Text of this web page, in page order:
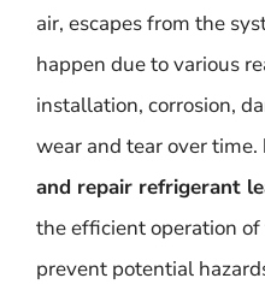
air, escapes from the
happen due to various
installation, corrosion,
wear and tear over time.
and repair refrigerant
the efficient operation
prevent potential